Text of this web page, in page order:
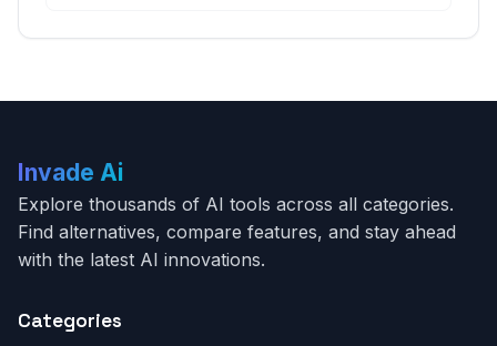
Invade Ai
Explore thousands of AI tools across all categories.
Find alternatives, compare features, and stay ahead
with the latest AI innovations.
Categories